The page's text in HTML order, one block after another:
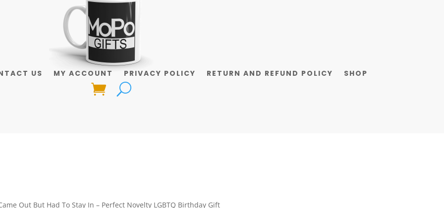
US MY ACCOUNT PRIVACY POLICY RETURN AND REFUND POLICY SHOP
Out But Had To Stay In – Perfect Novelty LGBTQ Birthday Gift